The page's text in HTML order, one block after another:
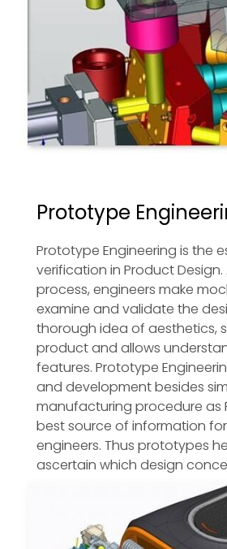
Prototype
Prototype Engineering is the
verification in Product
process, engineers make
examine and validate the
thorough idea of aesthetics,
product and allows
features. Prototype
and development besides
manufacturing procedure as
best source of information
engineers. Thus prototypes
ascertain which design